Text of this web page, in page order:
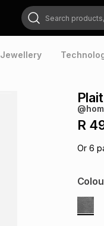
Search products, stores or
Jewellery
R
Or 6